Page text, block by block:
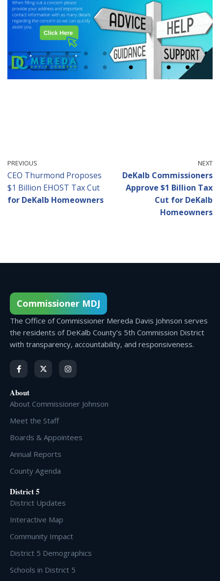
PREVIOUS
CEO Thurmond Proposes
$1 Billion EHOST Tax Cut
for DeKalb Homeowners
NEXT
DeKalb Commissioners
Approve $1 Billion Tax
Cut for DeKalb
Homeowners
Commissioner MDJ
The Office of Commissioner Mereda Davis Johnson serves
the residents of DeKalb County’s 5th Commission District
with transparency, accountability, and responsiveness.
About
About Commissioner Johnson
Meet the Staff
Boards & Appointees
Annual Reports
County Agenda
District 5
District Updates
Interactive Map
Community Impact
District 5 Demographics
Schools in District 5